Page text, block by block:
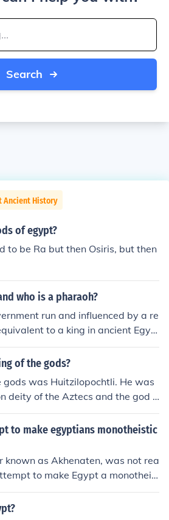
Search
Ancient History
of egypt?
to be Ra but then Osiris, but then
who is a pharaoh?
run and influenced by a re
to a king in ancient Egyp
of the gods?
gods was Huitzilopochtli. He was
deity of the Aztecs and the god o
sacrifice. Huitzilopochtli was
Aztec religion and played a crucia
and rituals.
to make egyptians monotheistic
known as Akhenaten, was not rea
to make Egypt a monotheis
that the people violently oppos
against it. Akhenaten's relig